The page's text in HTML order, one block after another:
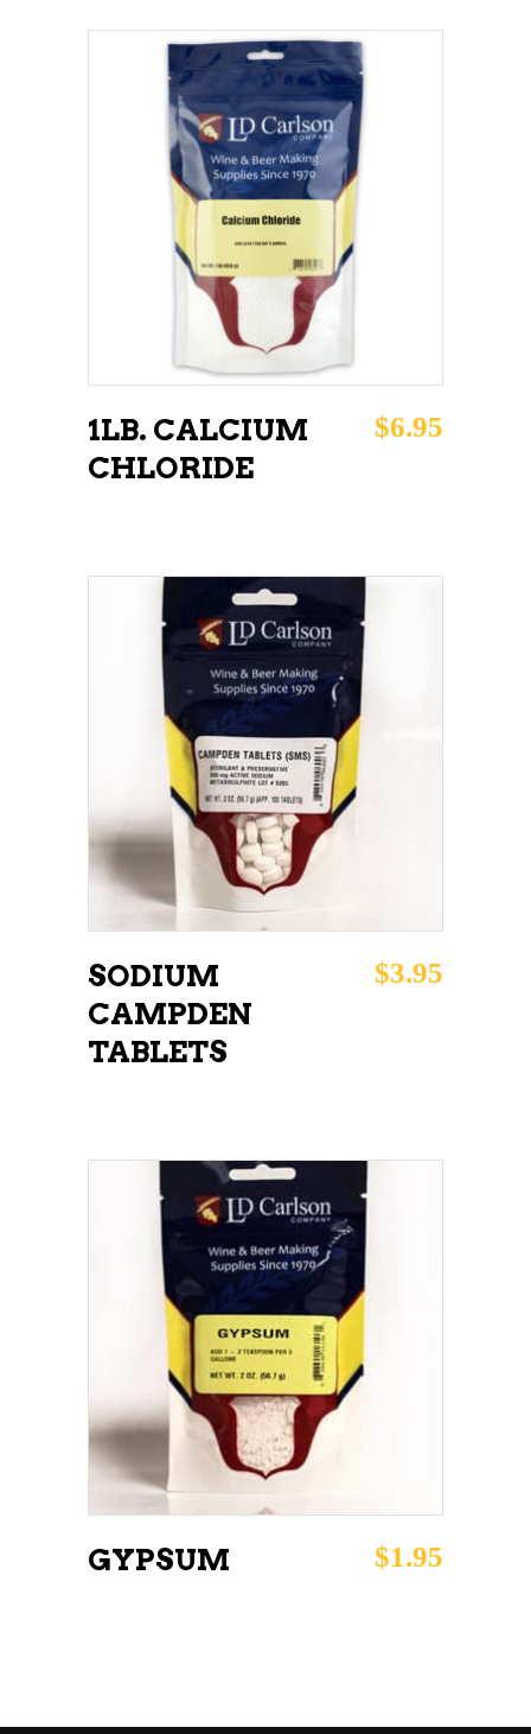
ADD TO CART
1LB. CALCIUM
CHLORIDE
$6.95
ADD TO CART
SODIUM
CAMPDEN
TABLETS
$3.95
ADD TO CART
GYPSUM $1.95